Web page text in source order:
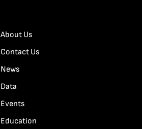
About Us
Contact Us
News
Data
Events
Education